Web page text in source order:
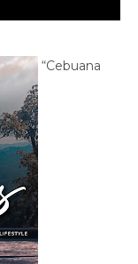
“Cebuana